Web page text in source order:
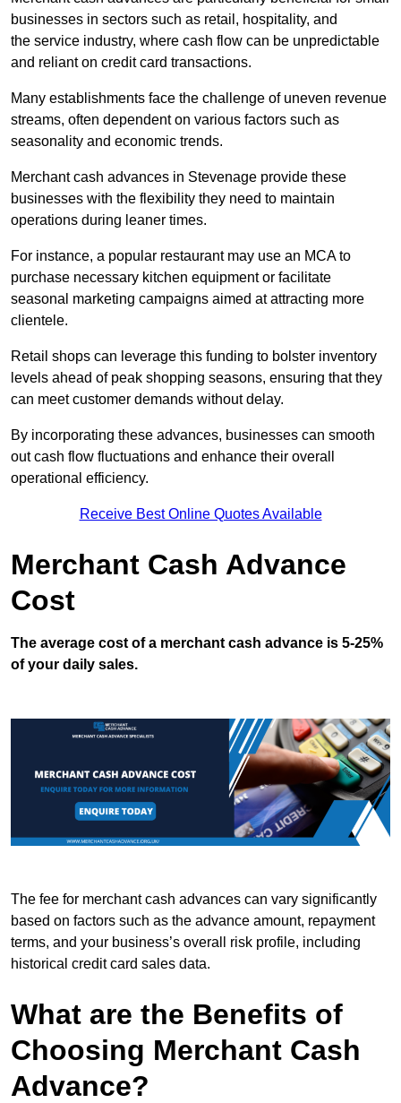
businesses in sectors such as retail, hospitality, and
the service industry, where cash flow can be unpredictable
and reliant on credit card transactions.
Many establishments face the challenge of uneven revenue
streams, often dependent on various factors such as
seasonality and economic trends.
Merchant cash advances in Stevenage provide these
businesses with the flexibility they need to maintain
operations during leaner times.
For instance, a popular restaurant may use an MCA to
purchase necessary kitchen equipment or facilitate
seasonal marketing campaigns aimed at attracting more
clientele.
Retail shops can leverage this funding to bolster inventory
levels ahead of peak shopping seasons, ensuring that they
can meet customer demands without delay.
By incorporating these advances, businesses can smooth
out cash flow fluctuations and enhance their overall
operational efficiency.
Receive Best Online Quotes Available
Merchant Cash Advance
Cost
The average cost of a merchant cash advance is 5-25%
of your daily sales.
The fee for merchant cash advances can vary significantly
based on factors such as the advance amount, repayment
terms, and your business’s overall risk profile, including
historical credit card sales data.
What are the Benefits of
Choosing Merchant Cash
Advance?